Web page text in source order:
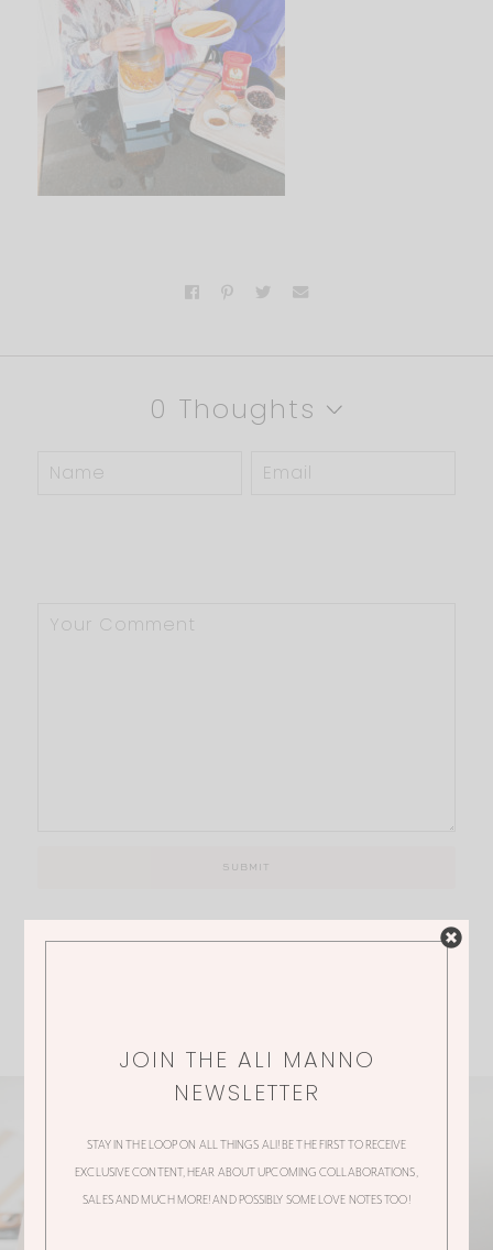
0 Thoughts
JOIN THE ALI MANNO
NEWSLETTER
STAY IN THE LOOP ON ALL THINGS ALI! BE THE FIRST TO RECEIVE
EXCLUSIVE CONTENT, HEAR ABOUT UPCOMING COLLABORATIONS,
SALES AND MUCH MORE! AND POSSIBLY SOME LOVE NOTES TOO!